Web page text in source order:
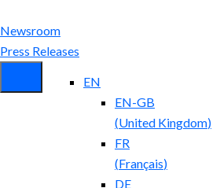
Newsroom
Press Releases
EN
EN-GB
(United Kingdom)
FR
(Français)
DE